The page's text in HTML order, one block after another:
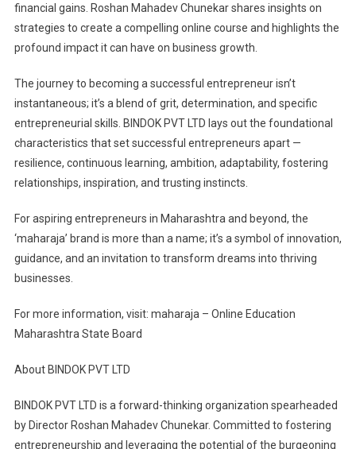
financial gains. Roshan Mahadev Chunekar shares insights on
strategies to create a compelling online course and highlights the
profound impact it can have on business growth.
The journey to becoming a successful entrepreneur isn’t
instantaneous; it’s a blend of grit, determination, and specific
entrepreneurial skills. BINDOK PVT LTD lays out the foundational
characteristics that set successful entrepreneurs apart —
resilience, continuous learning, ambition, adaptability, fostering
relationships, inspiration, and trusting instincts.
For aspiring entrepreneurs in Maharashtra and beyond, the
‘maharaja’ brand is more than a name; it’s a symbol of innovation,
guidance, and an invitation to transform dreams into thriving
businesses.
For more information, visit: maharaja – Online Education
Maharashtra State Board
About BINDOK PVT LTD
BINDOK PVT LTD is a forward-thinking organization spearheaded
by Director Roshan Mahadev Chunekar. Committed to fostering
entrepreneurship and leveraging the potential of the burgeoning